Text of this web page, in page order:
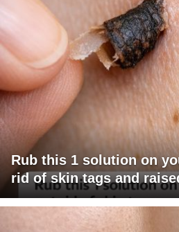
Rub this 1 solution on
rid of skin tags and